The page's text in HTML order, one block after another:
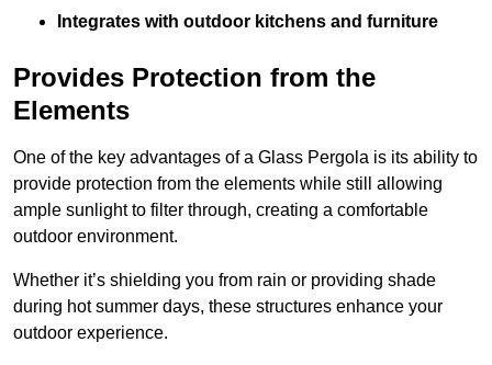
Integrates with outdoor kitchens and furniture
Provides Protection from the
Elements
One of the key advantages of a Glass Pergola is its ability to
provide protection from the elements while still allowing
ample sunlight to filter through, creating a comfortable
outdoor environment.
Whether it’s shielding you from rain or providing shade
during hot summer days, these structures enhance your
outdoor experience.